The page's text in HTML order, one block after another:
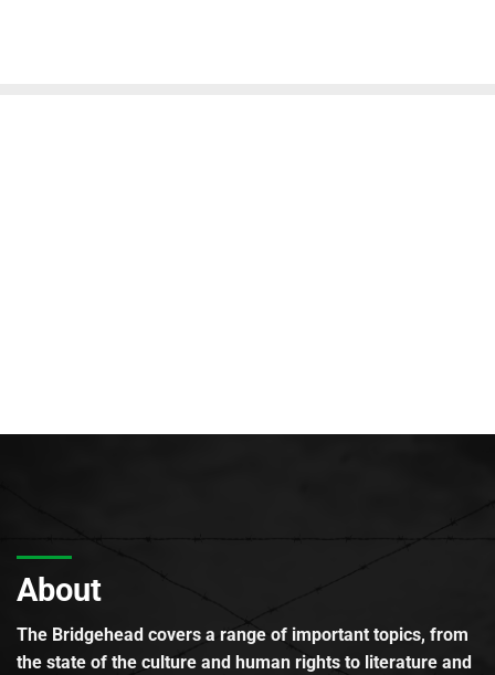
About
The Bridgehead covers a range of important topics, from
the state of the culture and human rights to literature and